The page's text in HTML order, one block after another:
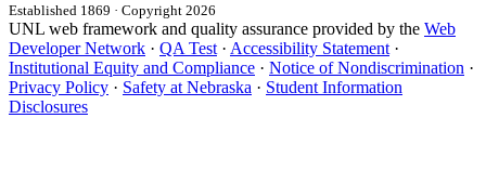
Established 1869 · Copyright 2026
UNL web framework and quality assurance provided by the Web
Developer Network · QA Test · Accessibility Statement ·
Institutional Equity and Compliance · Notice of Nondiscrimination ·
Privacy Policy · Safety at Nebraska · Student Information
Disclosures